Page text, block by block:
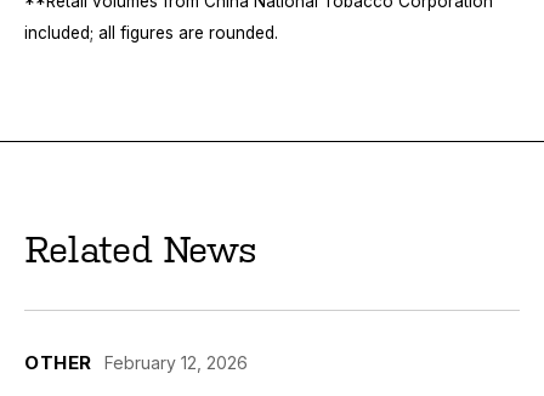
included; all figures are rounded.
Related News
OTHER February 12, 2026